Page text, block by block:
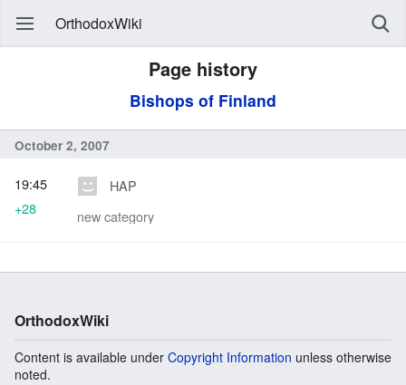
OrthodoxWiki
Page history
Bishops of Finland
October 2, 2007
HAP
new category
19:45
+28
OrthodoxWiki
Content is available under Copyright Information unless otherwise
noted.